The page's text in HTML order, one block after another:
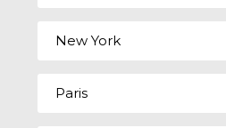
New York
Paris